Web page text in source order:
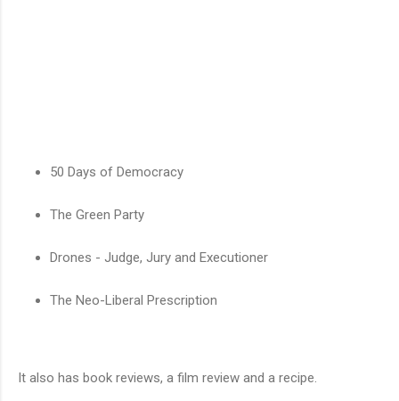
50 Days of Democracy
The Green Party
Drones - Judge, Jury and Executioner
The Neo-Liberal Prescription
It also has book reviews, a film review and a recipe.